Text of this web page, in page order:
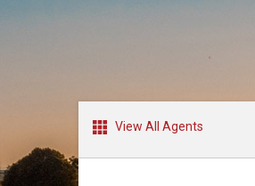
View All Agents